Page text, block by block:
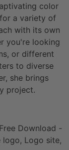
color
a variety of
with its own
you're looking
or different
to diverse
she brings
project.